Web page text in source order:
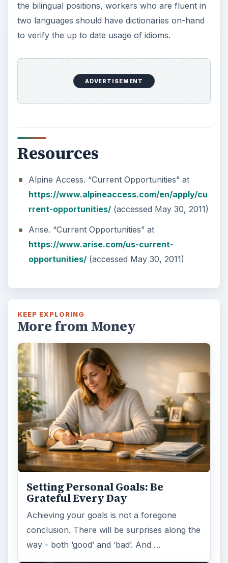
the bilingual positions, workers who are fluent in
two languages should have dictionaries on-hand
to verify the up to date usage of idioms.
ADVERTISEMENT
Resources
Alpine Access. “Current Opportunities” at
https://www.alpineaccess.com/en/apply/cu
rrent-opportunities/(accessed May 30, 2011)
Arise. “Current Opportunities” at
https://www.arise.com/us-current-
opportunities/(accessed May 30, 2011)
KEEP EXPLORING
More from Money
Setting Personal Goals: Be
Grateful Every Day
Achieving your goals is not a foregone
conclusion. There will be surprises along the
way - both ‘good’ and ‘bad’. And …